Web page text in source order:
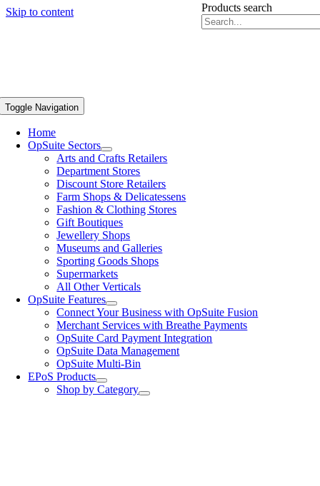
Skip to content Products search
Toggle Navigation
Home
OpSuite Sectors
Arts and Crafts Retailers
Department Stores
Discount Store Retailers
Farm Shops & Delicatessens
Fashion & Clothing Stores
Gift Boutiques
Jewellery Shops
Museums and Galleries
Sporting Goods Shops
Supermarkets
All Other Verticals
OpSuite Features
Connect Your Business with OpSuite Fusion
Merchant Services with Breathe Payments
OpSuite Card Payment Integration
OpSuite Data Management
OpSuite Multi-Bin
EPoS Products
Shop by Category